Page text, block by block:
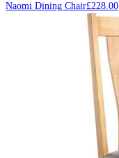
Naomi Dining Chair£228.00